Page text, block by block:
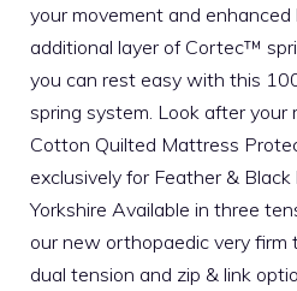
your movement and
additional layer of Cortec™
you can rest easy with this
spring system. Look after
Cotton Quilted Mattress
exclusively for Feather &
Yorkshire Available in three
our new orthopaedic very firm
dual tension and zip & link